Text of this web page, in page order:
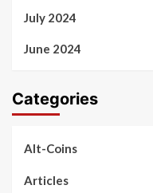
July 2024
June 2024
Categories
Alt-Coins
Articles